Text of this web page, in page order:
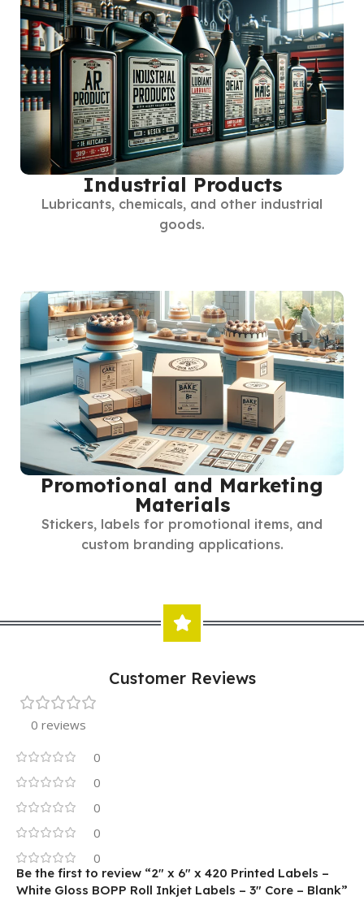
Industrial Products
Lubricants, chemicals, and other industrial
goods.
Promotional and Marketing
Materials
Stickers, labels for promotional items, and
custom branding applications.
Customer Reviews
0 reviews
0
0
0
0
0
Be the first to review “2″ x 6″ x 420 Printed Labels –
White Gloss BOPP Roll Inkjet Labels – 3″ Core – Blank”